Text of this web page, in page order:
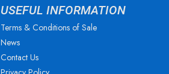
USEFUL INFORMATION
Terms & Conditions of Sale
News
Contact Us